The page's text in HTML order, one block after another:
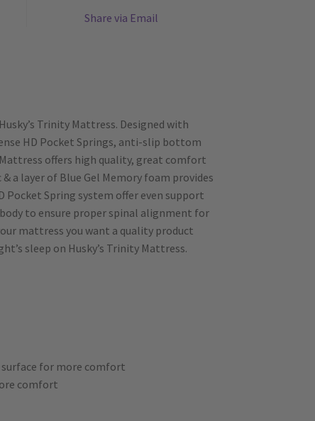
Share via Email
Trinity Mattress. Designed with
HD Pocket Springs, anti-slip bottom
offers high quality, great comfort
a layer of Blue Gel Memory foam provides
Pocket Spring system offer even support
to ensure proper spinal alignment for
mattress you want a quality product
sleep on Husky’s Trinity Mattress.
for more comfort
comfort